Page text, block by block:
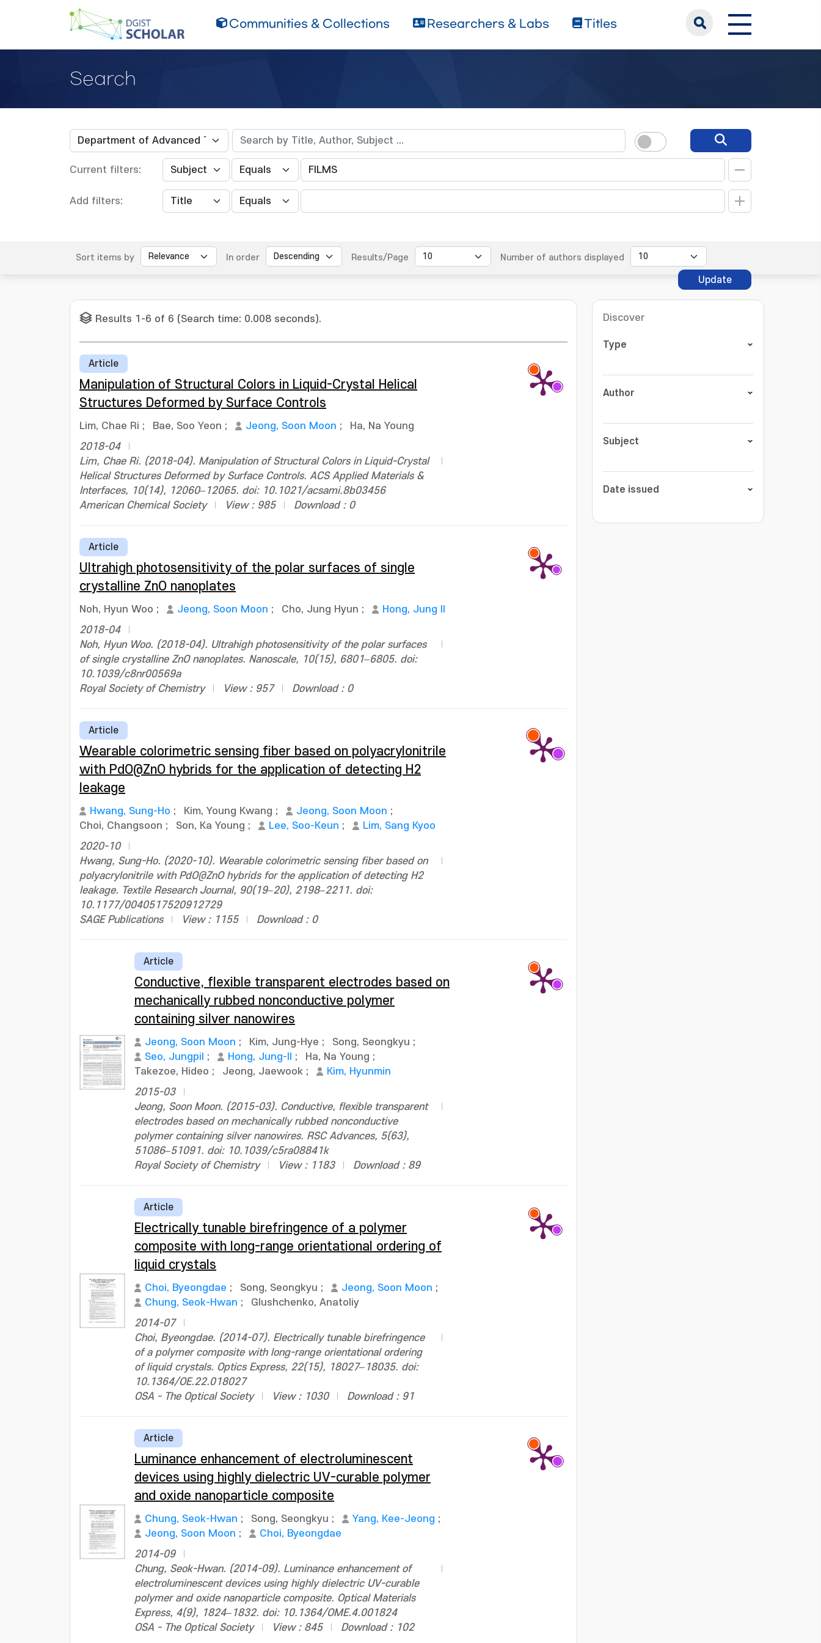
Communities & Collections Researchers & Labs Titles
Search
Current filters:
Add filters:
Sort items by In order Results/Page Number of authors displayed
Update
Results 1-6 of 6 (Search time: 0.008 seconds).
Article
Manipulation of Structural Colors in Liquid-Crystal Helical
Structures Deformed by Surface Controls
Lim, Chae Ri ; Bae, Soo Yeon ; Jeong, Soon Moon ;
Ha, Na Young
2018-04
Lim, Chae Ri. (2018-04). Manipulation of Structural Colors in Liquid-Crystal
Helical Structures Deformed by Surface Controls. ACS Applied Materials &
Interfaces, 10(14), 12060–12065. doi: 10.1021/acsami.8b03456
American Chemical Society
View : 985 Download : 0
Article
Ultrahigh photosensitivity of the polar surfaces of single
crystalline ZnO nanoplates
Noh, Hyun Woo ; Jeong, Soon Moon ; Cho, Jung Hyun ;
Hong, Jung Il
2018-04
Noh, Hyun Woo. (2018-04). Ultrahigh photosensitivity of the polar surfaces
of single crystalline ZnO nanoplates. Nanoscale, 10(15), 6801–6805. doi:
10.1039/c8nr00569a
Royal Society of Chemistry
View : 957 Download : 0
Article
Wearable colorimetric sensing fiber based on polyacrylonitrile
with PdO@ZnO hybrids for the application of detecting H2
leakage
Hwang, Sung-Ho ; Kim, Young Kwang ; Jeong, Soon Moon ;
Choi, Changsoon ; Son, Ka Young ; Lee, Soo-Keun ;
Lim, Sang Kyoo
2020-10
Hwang, Sung-Ho. (2020-10). Wearable colorimetric sensing fiber based on
polyacrylonitrile with PdO@ZnO hybrids for the application of detecting H2
leakage. Textile Research Journal, 90(19–20), 2198–2211. doi:
10.1177/0040517520912729
SAGE Publications
View : 1155 Download : 0
Article
Conductive, flexible transparent electrodes based on
mechanically rubbed nonconductive polymer
containing silver nanowires
Jeong, Soon Moon ; Kim, Jung-Hye ; Song, Seongkyu ;
Seo, Jungpil
; Hong, Jung-Il ; Ha, Na Young ;
Takezoe, Hideo ; Jeong, Jaewook ;
Kim, Hyunmin
2015-03
Jeong, Soon Moon. (2015-03). Conductive, flexible transparent
electrodes based on mechanically rubbed nonconductive
polymer containing silver nanowires. RSC Advances, 5(63),
51086–51091. doi: 10.1039/c5ra08841k
Royal Society of Chemistry
View : 1183 Download : 89
Article
Electrically tunable birefringence of a polymer
composite with long-range orientational ordering of
liquid crystals
Choi, Byeongdae ; Song, Seongkyu ; Jeong, Soon Moon ;
Chung, Seok-Hwan ;
Glushchenko, Anatoliy
2014-07
Choi, Byeongdae. (2014-07). Electrically tunable birefringence
of a polymer composite with long-range orientational ordering
of liquid crystals. Optics Express, 22(15), 18027–18035. doi:
10.1364/OE.22.018027
OSA - The Optical Society
View : 1030 Download : 91
Article
Luminance enhancement of electroluminescent
devices using highly dielectric UV-curable polymer
and oxide nanoparticle composite
Chung, Seok-Hwan ; Song, Seongkyu ; Yang, Kee-Jeong ;
Jeong, Soon Moon ;
Choi, Byeongdae
2014-09
Chung, Seok-Hwan. (2014-09). Luminance enhancement of
electroluminescent devices using highly dielectric UV-curable
polymer and oxide nanoparticle composite. Optical Materials
Express, 4(9), 1824–1832. doi: 10.1364/OME.4.001824
OSA - The Optical Society
View : 845 Download : 102
Discover
Type
Author
Subject
Date issued